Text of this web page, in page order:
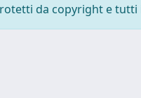
da copyright e